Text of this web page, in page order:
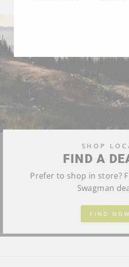
SHOP
FIND A
Prefer to shop in store?
Swagman
FIND NOW